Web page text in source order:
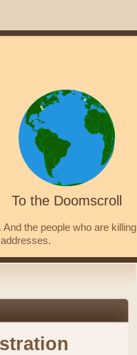
To the Doomscroll
the people who are killing